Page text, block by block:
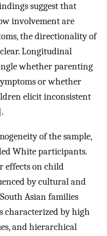
suggest that
involvement are
the directionality of
Longitudinal
whether parenting
or whether
elicit inconsistent
of the sample,
White participants.
effects on child
by cultural and
Asian families
characterized by high
and hierarchical